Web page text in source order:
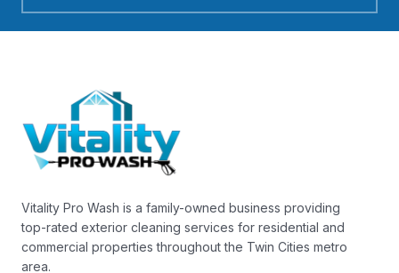
Vitality Pro Wash is a family-owned business providing
top-rated exterior cleaning services for residential and
commercial properties throughout the Twin Cities metro
area.